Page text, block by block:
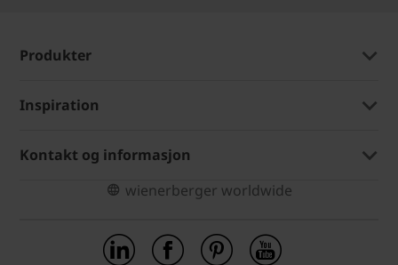
Produkter
Inspiration
Kontakt og informasjon
wienerberger worldwide